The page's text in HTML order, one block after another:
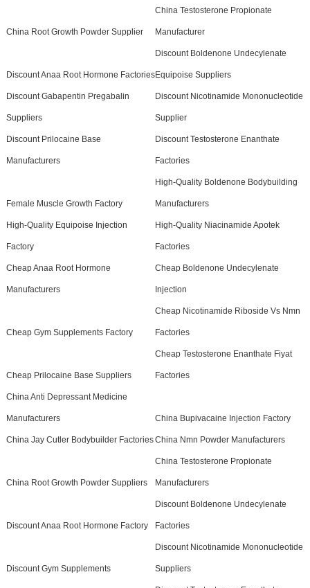
China Root Growth Powder Supplier
China Testosterone Propionate
Manufacturer
Discount Anaa Root Hormone Factories
Discount Boldenone Undecylenate
Equipoise Suppliers
Discount Gabapentin Pregabalin
Suppliers
Discount Nicotinamide Mononucleotide
Supplier
Discount Prilocaine Base
Manufacturers
Discount Testosterone Enanthate
Factories
Female Muscle Growth Factory
High-Quality Boldenone Bodybuilding
Manufacturers
High-Quality Equipoise Injection
Factory
High-Quality Niacinamide Apotek
Factories
Cheap Anaa Root Hormone
Manufacturers
Cheap Boldenone Undecylenate
Injection
Cheap Gym Supplements Factory
Cheap Nicotinamide Riboside Vs Nmn
Factories
Cheap Prilocaine Base Suppliers
Cheap Testosterone Enanthate Fiyat
Factories
China Anti Depressant Medicine
Manufacturers China Bupivacaine Injection Factory
China Jay Cutler Bodybuilder FactoriesChina Nmn Powder Manufacturers
China Root Growth Powder Suppliers
China Testosterone Propionate
Manufacturers
Discount Anaa Root Hormone Factory
Discount Boldenone Undecylenate
Factories
Discount Gym Supplements
Discount Nicotinamide Mononucleotide
Suppliers